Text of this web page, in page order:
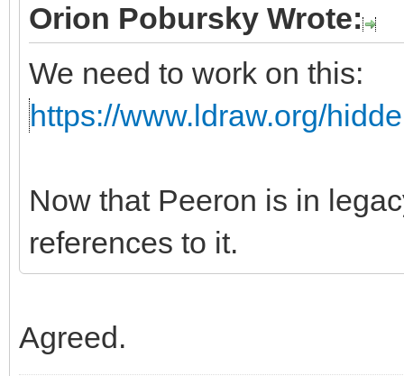
Orion Pobursky Wrote:
We need to work on this:
https://www.ldraw.org/
Now that Peeron is in
references to it.
Agreed.